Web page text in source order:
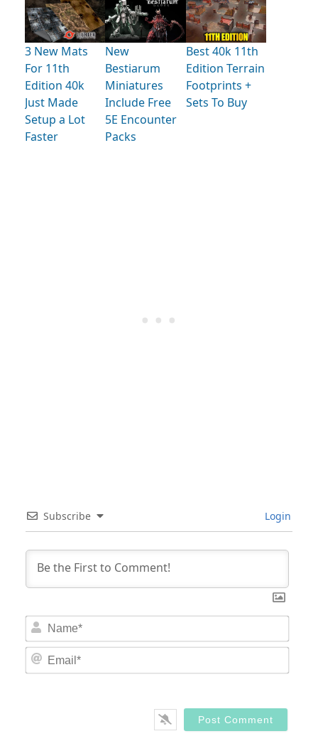
3 New Mats
For 11th
Edition 40k
Just Made
Setup a Lot
Faster
New
Bestiarum
Miniatures
Include Free
5E Encounter
Packs
Best 40k 11th
Edition Terrain
Footprints +
Sets To Buy
Subscribe Login